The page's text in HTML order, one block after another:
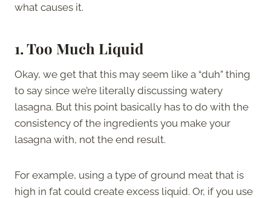
what causes it.
1. Too Much Liquid
Okay, we get that this may seem like a “duh” thing
to say since we’re literally discussing watery
lasagna. But this point basically has to do with the
consistency of the ingredients you make your
lasagna with, not the end result.
For example, using a type of ground meat that is
high in fat could create excess liquid. Or, if you use